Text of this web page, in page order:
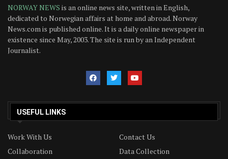
NORWAY NEWS is an online news site, written in English,
dedicated to Norwegian affairs at home and abroad. Norway
News.com is published online. It is a daily online newspaper in
existence since May, 2003. The site is run by an Independent
Journalist.
USEFUL LINKS
Work With Us
Contact Us
Collaboration
Data Collection